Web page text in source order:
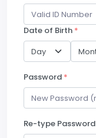
Date of Birth *
Password *
Re-type Password